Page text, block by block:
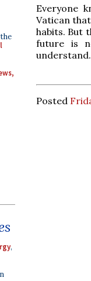
,
Everyone
Vatican
habits. But
future is
Posted